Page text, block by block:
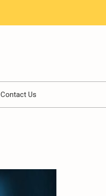
Contact Us